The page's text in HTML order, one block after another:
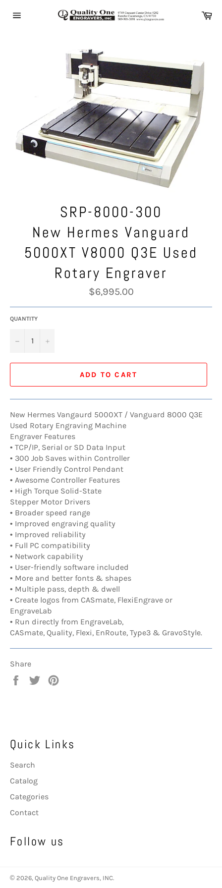
SRP-8000-300
New Hermes Vanguard
5000XT V8000 Q3E Used
Rotary Engraver
Regular
price
$6,995.00
QUANTITY
− +
ADD TO CART
New Hermes Vangaurd 5000XT / Vanguard 8000 Q3E
Used Rotary Engraving Machine
Engraver Features
• TCP/IP, Serial or SD Data Input
• 300 Job Saves within Controller
• User Friendly Control Pendant
• Awesome Controller Features
• High Torque Solid-State
Stepper Motor Drivers
• Broader speed range
• Improved engraving quality
• Improved reliability
• Full PC compatibility
• Network capability
• User-friendly software included
• More and better fonts & shapes
• Multiple pass, depth & dwell
• Create logos from CASmate, FlexiEngrave or
EngraveLab
• Run directly from EngraveLab,
CASmate, Quality, Flexi, EnRoute, Type3 & GravoStyle.
Share
Share
Tweet
Quick Links
Search
Catalog
Categories
Contact
Follow us
© 2026, Quality One Engravers, INC.